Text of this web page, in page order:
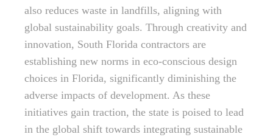
also reduces waste in landfills, aligning with
global sustainability goals. Through creativity and
innovation, South Florida contractors are
establishing new norms in eco-conscious design
choices in Florida, significantly diminishing the
adverse impacts of development. As these
initiatives gain traction, the state is poised to lead
in the global shift towards integrating sustainable